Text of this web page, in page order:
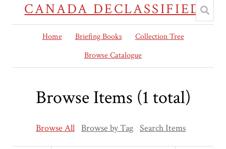
CANADA DECLASSIFIED
Home Briefing Books
Collection Tree
Browse Catalogue
Browse Items (1 total)
Browse All Browse by Tag Search Items